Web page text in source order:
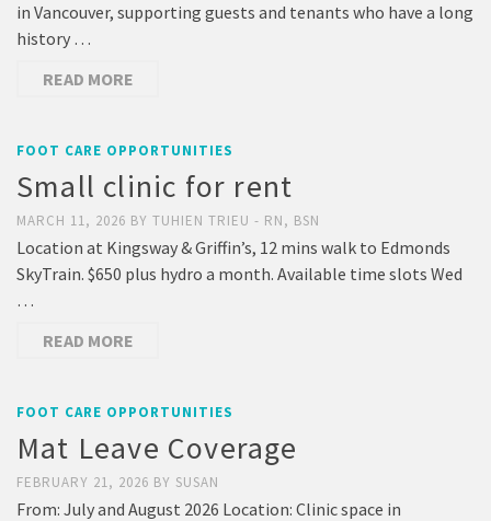
in Vancouver, supporting guests and tenants who have a long
history …
READ MORE
FOOT CARE OPPORTUNITIES
Small clinic for rent
MARCH 11, 2026 BY TUHIEN TRIEU - RN, BSN
Location at Kingsway & Griffin’s, 12 mins walk to Edmonds
SkyTrain. $650 plus hydro a month. Available time slots Wed
…
READ MORE
FOOT CARE OPPORTUNITIES
Mat Leave Coverage
FEBRUARY 21, 2026 BY SUSAN
From: July and August 2026 Location: Clinic space in